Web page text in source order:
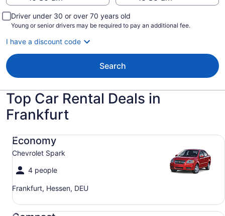
Driver under 30 or over 70 years old
Young or senior drivers may be required to pay an additional fee.
I have a discount code
Search
Top Car Rental Deals in
Frankfurt
Economy
Chevrolet Spark
4 people
Frankfurt, Hessen, DEU
Economy Chevrolet Spark
Compact Ford Focus